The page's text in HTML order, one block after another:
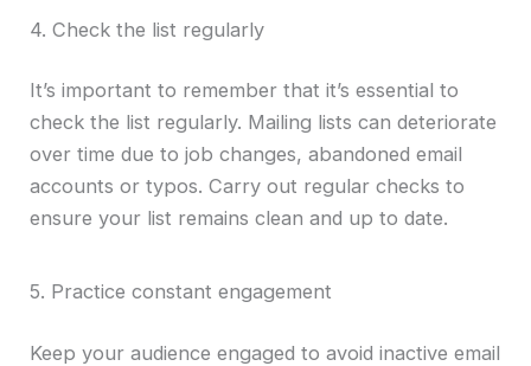
4. Check the list regularly
It’s important to remember that it’s essential to
check the list regularly. Mailing lists can deteriorate
over time due to job changes, abandoned email
accounts or typos. Carry out regular checks to
ensure your list remains clean and up to date.
5. Practice constant engagement
Keep your audience engaged to avoid inactive email